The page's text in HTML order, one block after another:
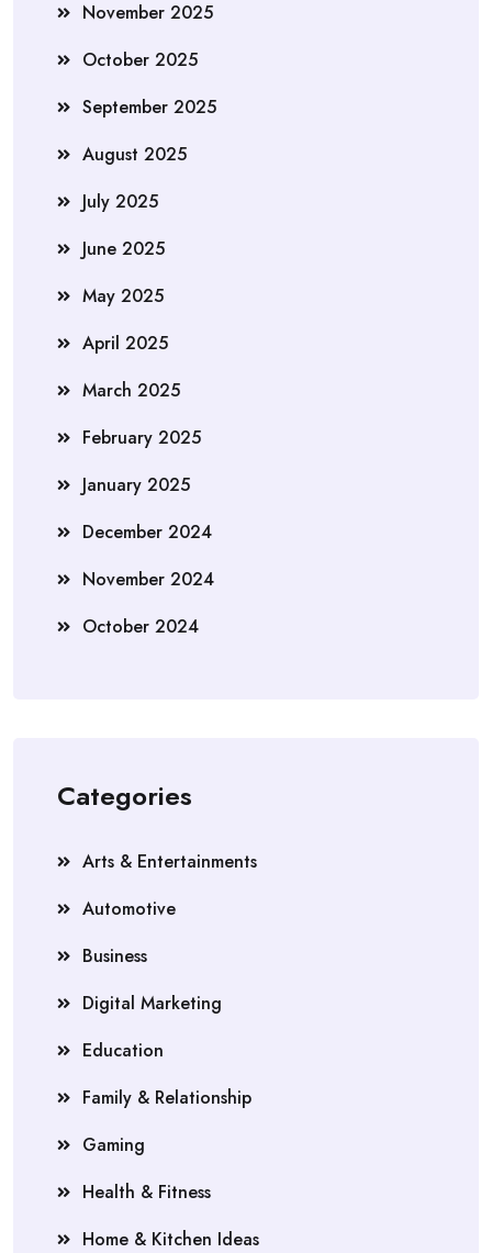
November 2025
October 2025
September 2025
August 2025
July 2025
June 2025
May 2025
April 2025
March 2025
February 2025
January 2025
December 2024
November 2024
October 2024
Categories
Arts & Entertainments
Automotive
Business
Digital Marketing
Education
Family & Relationship
Gaming
Health & Fitness
Home & Kitchen Ideas